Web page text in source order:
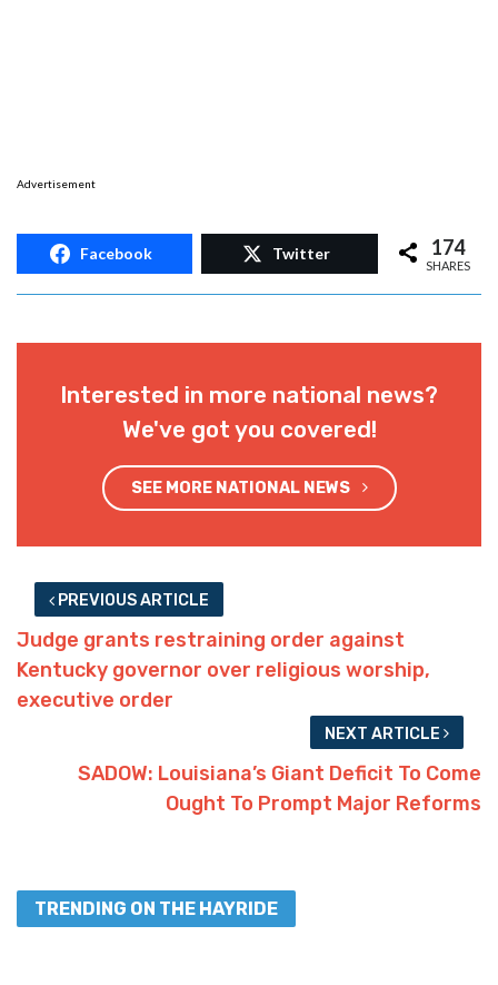
Advertisement
Facebook Twitter 174
SHARES
Interested in more national news?
We've got you covered!
SEE MORE NATIONAL NEWS
PREVIOUS ARTICLE
Judge grants restraining order against
Kentucky governor over religious worship,
executive order
NEXT ARTICLE
SADOW: Louisiana’s Giant Deficit To Come
Ought To Prompt Major Reforms
TRENDING ON THE HAYRIDE